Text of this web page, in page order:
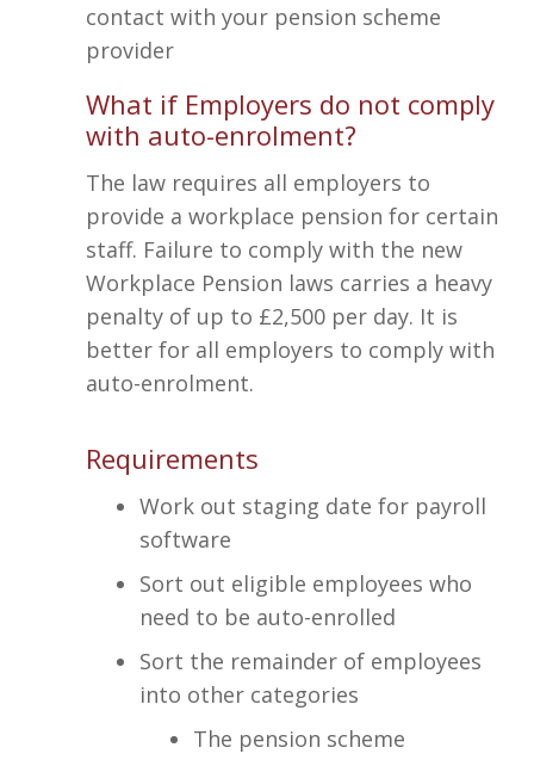
contact with your pension scheme
provider
What if Employers do not comply
with auto-enrolment?
The law requires all employers to
provide a workplace pension for certain
staff. Failure to comply with the new
Workplace Pension laws carries a heavy
penalty of up to £2,500 per day. It is
better for all employers to comply with
auto-enrolment.
Requirements
Work out staging date for payroll
software
Sort out eligible employees who
need to be auto-enrolled
Sort the remainder of employees
into other categories
The pension scheme